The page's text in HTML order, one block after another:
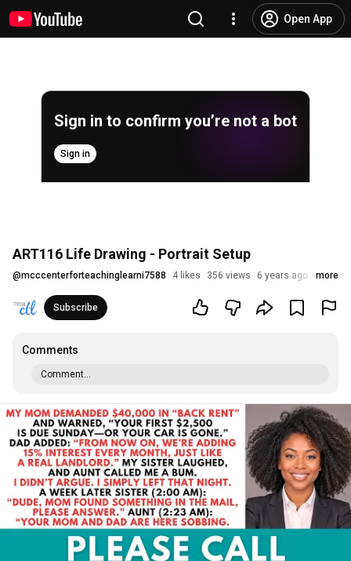
Open App
Sign in to confirm you’re not a bot
Sign in
ART116 Life Drawing - Portrait Setup
@mcccenterforteachinglearni7588 4 likes 356 views 6 years ago more
Subscribe
Comments
Comment...